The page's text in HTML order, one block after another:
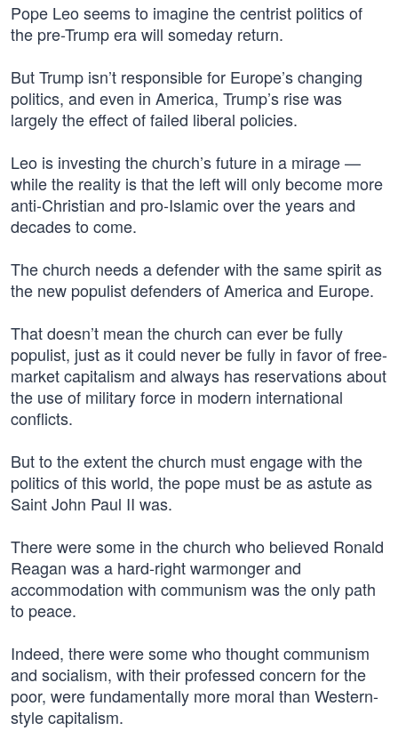
Pope Leo seems to imagine the centrist politics of
the pre-Trump era will someday return.
But Trump isn’t responsible for Europe’s changing
politics, and even in America, Trump’s rise was
largely the effect of failed liberal policies.
Leo is investing the church’s future in a mirage —
while the reality is that the left will only become more
anti-Christian and pro-Islamic over the years and
decades to come.
The church needs a defender with the same spirit as
the new populist defenders of America and Europe.
That doesn’t mean the church can ever be fully
populist, just as it could never be fully in favor of free-
market capitalism and always has reservations about
the use of military force in modern international
conflicts.
But to the extent the church must engage with the
politics of this world, the pope must be as astute as
Saint John Paul II was.
There were some in the church who believed Ronald
Reagan was a hard-right warmonger and
accommodation with communism was the only path
to peace.
Indeed, there were some who thought communism
and socialism, with their professed concern for the
poor, were fundamentally more moral than Western-
style capitalism.